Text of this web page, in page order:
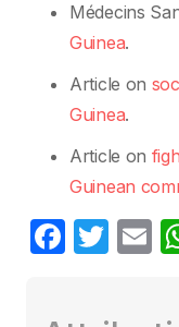
Médecins
Guinea.
Article on
Guinea.
Article on
Guinean
F
T
E